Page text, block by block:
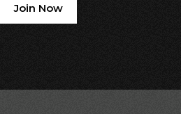
Join Now